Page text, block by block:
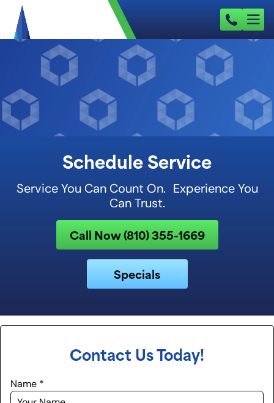
Schedule Service
Service You Can Count On. Experience You
Can Trust.
Call Now (810) 355-1669
Specials
Contact Us Today!
Name *